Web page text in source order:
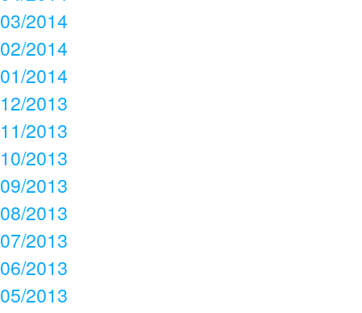
03/2014
02/2014
01/2014
12/2013
11/2013
10/2013
09/2013
08/2013
07/2013
06/2013
05/2013